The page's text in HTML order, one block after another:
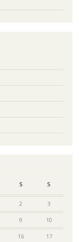
S S
2 3
9 10
16 17